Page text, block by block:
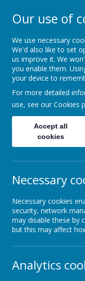
Curriculum Music
Music
Our use of
We use necessary
We'd also like to set
us improve it. We
you enable them.
your device to
For more detailed
use, see our Cookies
Accept all
cookies
Necessary
Necessary cookies
security, network
may disable these by
but this may affect
Analytics